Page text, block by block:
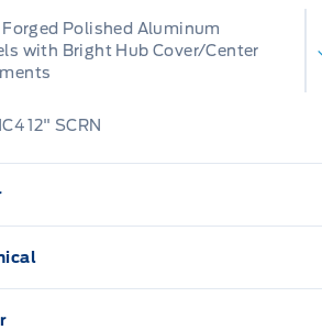
Forged Polished Aluminum
with Bright Hub Cover/Center
12" SCRN
Screen
brake controller